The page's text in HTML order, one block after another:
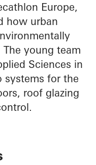
Europe,
how urban
young team
Sciences in
systems for the
roof glazing